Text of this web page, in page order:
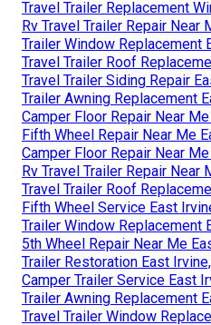
Travel Trailer Replacement
Rv Travel Trailer Repair Near
Trailer Window Replacement
Travel Trailer Roof
Travel Trailer Siding Repair
Trailer Awning Replacement
Camper Floor Repair Near
Fifth Wheel Repair Near Me
Camper Floor Repair Near
Rv Travel Trailer Repair Near
Travel Trailer Roof
Fifth Wheel Service East
Trailer Window Replacement
5th Wheel Repair Near Me
Trailer Restoration East
Camper Trailer Service East
Trailer Awning Replacement
Travel Trailer Window